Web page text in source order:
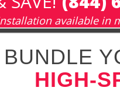
available in
BUNDLE
HIGH-